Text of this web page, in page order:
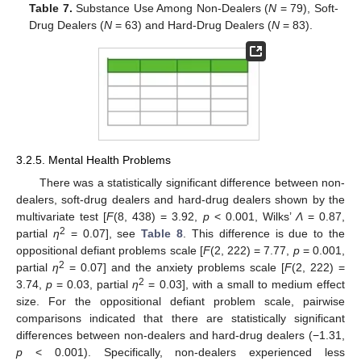
Table 7. Substance Use Among Non-Dealers (N = 79), Soft-
Drug Dealers (N = 63) and Hard-Drug Dealers (N = 83).
3.2.5. Mental Health Problems
There was a statistically significant difference between non-
dealers, soft-drug dealers and hard-drug dealers shown by the
multivariate test [F(8, 438) = 3.92, p< 0.001, Wilks’ Λ= 0.87,
partial η2 = 0.07], seeTable 8 . This difference is due to the
oppositional defiant problems scale [F(2, 222) = 7.77, p= 0.001,
partial η2 = 0.07] and the anxiety problems scale [F(2, 222) =
3.74,p = 0.03, partialη2 = 0.03], with a small to medium effect
size. For the oppositional defiant problem scale, pairwise
comparisons indicated that there are statistically significant
differences between non-dealers and hard-drug dealers (−1.31,
p < 0.001). Specifically, non-dealers experienced less